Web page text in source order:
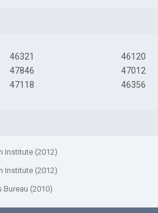
46321
47846
47118
46120
47012
46356
Institute (2012)
Institute (2012)
Bureau (2010)